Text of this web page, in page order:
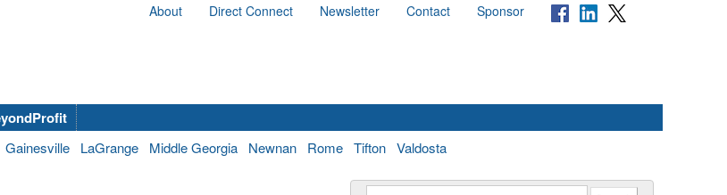
About Direct Connect Newsletter Contact Sponsor
Gainesville LaGrange Middle Georgia Newnan Rome Tifton Valdosta